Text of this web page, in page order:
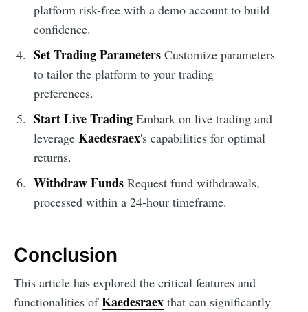
platform risk-free with a demo account to build
confidence.
Set Trading ParametersCustomize parameters
to tailor the platform to your trading
preferences.
Start Live TradingEmbark on live trading and
leverage Kaedesraex's capabilities for optimal
returns.
Withdraw FundsRequest fund withdrawals,
processed within a 24-hour timeframe.
Conclusion
This article has explored the critical features and
functionalities ofKaedesraex that can significantly